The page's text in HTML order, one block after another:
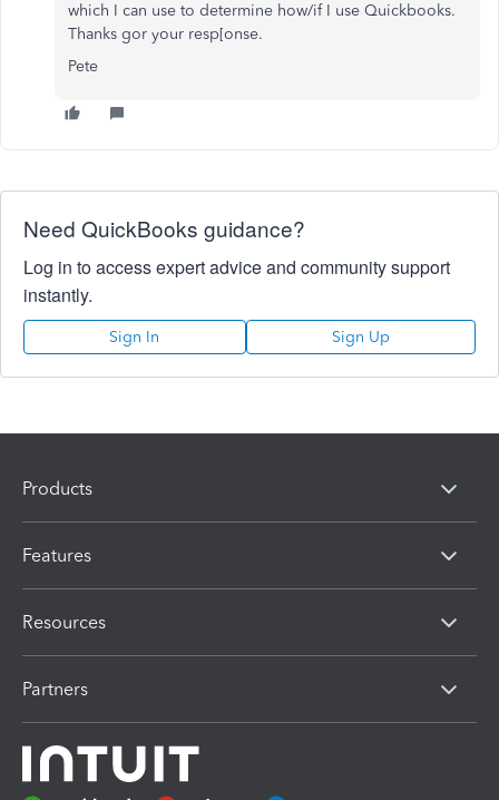
which I can use to determine how/if I use Quickbooks.
Thanks gor your resp[onse.
Pete
Need QuickBooks guidance?
Log in to access expert advice and community support
instantly.
Sign In Sign Up
Products
Features
Resources
Partners